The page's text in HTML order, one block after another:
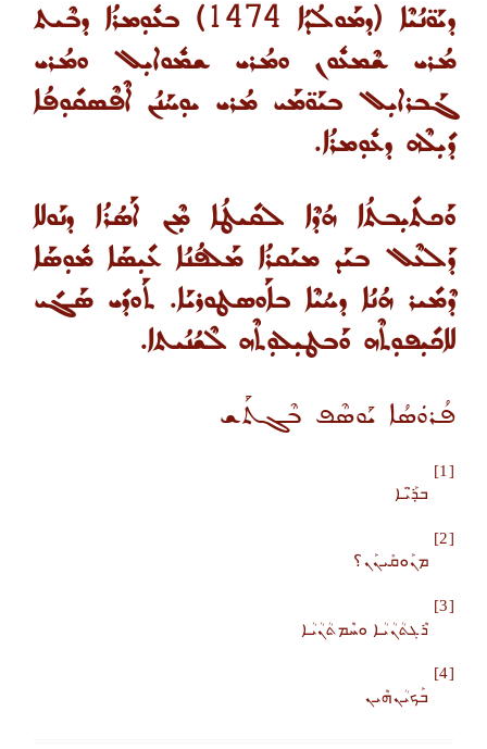
ܕܝܰܘ̈ܢܳܝܶܐ (ܕܡܰܘܠܳܕܳܐ 1474
) ܒܥܽܘܼܡܪܳܐ ܕܒܶܝܬ
ܡܳܪܝ ܫܶܡܥܽܘܢ ܘܡܳܪܝ ܫܡܽܘܐܝܼܠ ܘܡܳܪܝ
ܓܰܒܪܐܝܼܠ ܒܝܰܘ̈ܡܰܝ ܡܳܪܝ ܝܘܼܚܰܢܳܢ ܐܶܦܶܣܩܺܘܼܦܳܐ
ܕܺܝܼܠܶܗ ܕܥܽܘܼܡܪܳܐ.
ܘܰܟܬܺܝܼܒܬܳܐ ܗܳܕܶܐ ܠܩܺܝܛܳܐ ܡܼܶܢ ܐܰܣܳܪܳܐ ܕܢܰܘܠܐ
ܕܰܠܥܶܠ ܒܝܰܕ ܡܝܰܩܪܳܐ ܡܰܠܦܳܢܳܐ ܥܺܝܼܣܰܐ ܡܽܘܼܣܰܐ
ܕܶܡܺܝܪ ܗܳܢܳܐ ܕܚܳܝܶܐ ܒܐܰܘܣܛܘܪܝܰܐ. ܬܰܘܕܺܝ ܣܰܓܺܝ
ܠܐܟܺܝܼܦܘܼܬܶܗ ܘܰܒܛܝܼܠܘܼܬܶܗ ܠܶܫܳܢܳܝܬܐ.
ܦܳܪܘܿܣܳܐ ܝܰܘܣܶܦ ܒܶܓܬܰܫ
[1]
ܒ̣ܪ̈ܰܝܳܐ
[2]
ܡܢܰܘܩܺܝܢܰܢ؟
[3]
ܪܶܓܬܳܢܳܝܳܐ ܘܚܶܡܬܳܢܳܝܳܐ
[4]
ܒܰܟܝܳܢܗܶܝܢ